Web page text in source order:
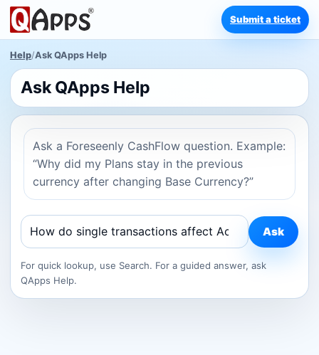
Submit a ticket
Help/Ask QApps Help
Ask QApps Help
Ask a Foreseenly CashFlow question. Example:
“Why did my Plans stay in the previous
currency after changing Base Currency?”
Ask
For quick lookup, use Search. For a guided answer, ask
QApps Help.